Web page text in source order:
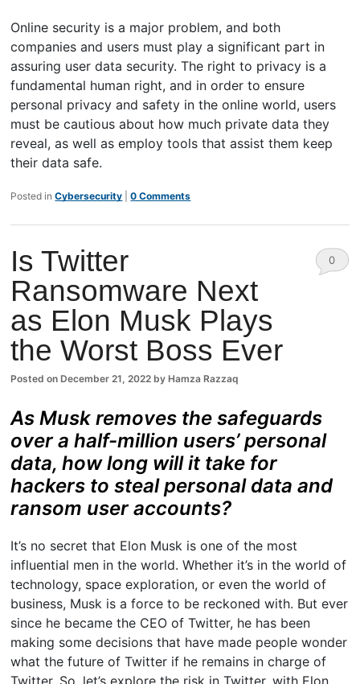
Online security is a major problem, and both
companies and users must play a significant part in
assuring user data security. The right to privacy is a
fundamental human right, and in order to ensure
personal privacy and safety in the online world, users
must be cautious about how much private data they
reveal, as well as employ tools that assist them keep
their data safe.
Posted in Cybersecurity |0 Comments
Is Twitter
Ransomware Next
as Elon Musk Plays
the Worst Boss Ever
Posted on December 21, 2022 by Hamza Razzaq
0
As Musk removes the safeguards
over a half-million users’ personal
data, how long will it take for
hackers to steal personal data and
ransom user accounts?
It’s no secret that Elon Musk is one of the most
influential men in the world. Whether it’s in the world of
technology, space exploration, or even the world of
business, Musk is a force to be reckoned with. But ever
since he became the CEO of Twitter, he has been
making some decisions that have made people wonder
what the future of Twitter if he remains in charge of
Twitter. So, let’s explore the risk in Twitter, with Elon